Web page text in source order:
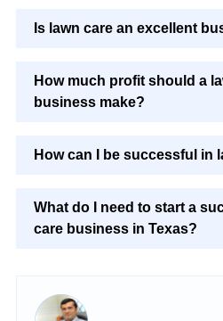
Is lawn care an excellent
How much profit should a
business make?
How can I be successful in
What do I need to start a
care business in Texas?